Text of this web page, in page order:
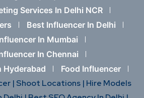
Services In Delhi NCR
Best Influencer In Delhi
In Mumbai
In Chennai
Hyderabad
Food Influencer
| Shoot Locations | Hire Models